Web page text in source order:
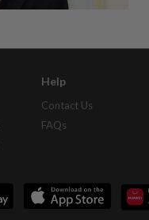
Help
Contact Us
FAQs